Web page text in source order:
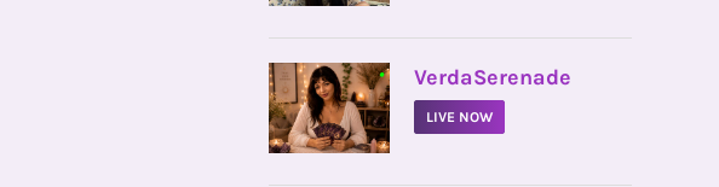
• VerdaSerenade
LIVE NOW